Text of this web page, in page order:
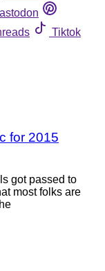
Tiktok
for 2015
got passed to
most folks are